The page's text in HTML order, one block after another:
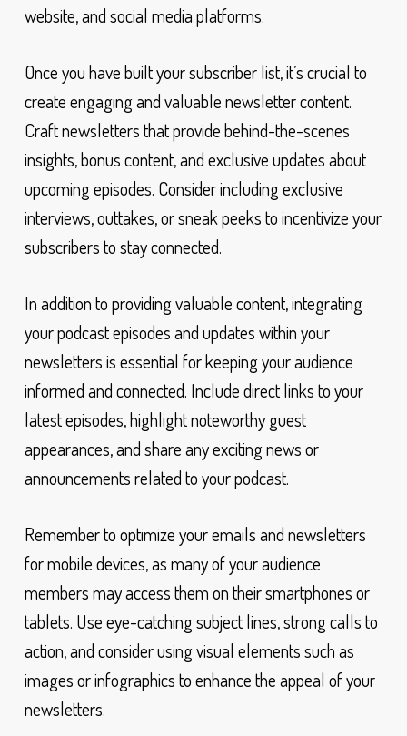
website, and social media platforms.
Once you have built your subscriber list, it’s crucial to
create engaging and valuable newsletter content.
Craft newsletters that provide behind-the-scenes
insights, bonus content, and exclusive updates about
upcoming episodes. Consider including exclusive
interviews, outtakes, or sneak peeks to incentivize your
subscribers to stay connected.
In addition to providing valuable content, integrating
your podcast episodes and updates within your
newsletters is essential for keeping your audience
informed and connected. Include direct links to your
latest episodes, highlight noteworthy guest
appearances, and share any exciting news or
announcements related to your podcast.
Remember to optimize your emails and newsletters
for mobile devices, as many of your audience
members may access them on their smartphones or
tablets. Use eye-catching subject lines, strong calls to
action, and consider using visual elements such as
images or infographics to enhance the appeal of your
newsletters.